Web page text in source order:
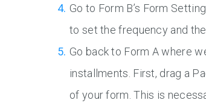
Go to Form B’s Form
to set the frequency and
Go back to Form A where
installments. First, drag a
of your form. This is